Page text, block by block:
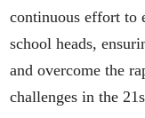
continuous effort to
school heads,
and overcome the
challenges in the